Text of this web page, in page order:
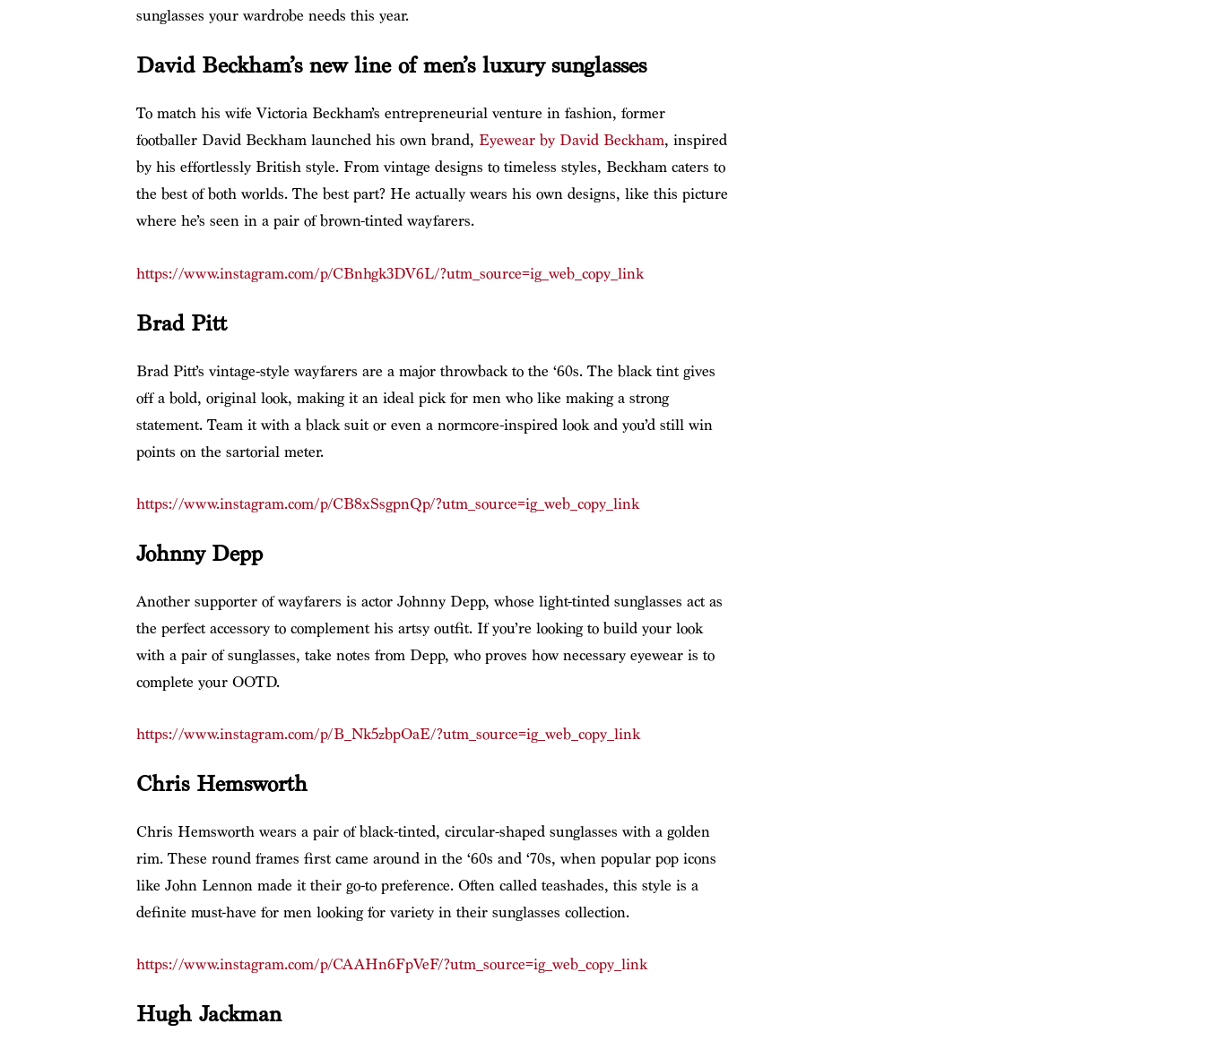
sunglasses your wardrobe needs this year.
David Beckham’s new line of men’s luxury sunglasses
To match his wife Victoria Beckham’s entrepreneurial venture in fashion, former
footballer David Beckham launched his own brand, Eyewear by David Beckham, inspired
by his effortlessly British style. From vintage designs to timeless styles, Beckham caters to
the best of both worlds. The best part? He actually wears his own designs, like this picture
where he’s seen in a pair of brown-tinted wayfarers.
https://www.instagram.com/p/CBnhgk3DV6L/?utm_source=ig_web_copy_link
Brad Pitt
Brad Pitt’s vintage-style wayfarers are a major throwback to the ‘60s. The black tint gives
off a bold, original look, making it an ideal pick for men who like making a strong
statement. Team it with a black suit or even a normcore-inspired look and you’d still win
points on the sartorial meter.
https://www.instagram.com/p/CB8xSsgpnQp/?utm_source=ig_web_copy_link
Johnny Depp
Another supporter of wayfarers is actor Johnny Depp, whose light-tinted sunglasses act as
the perfect accessory to complement his artsy outfit. If you’re looking to build your look
with a pair of sunglasses, take notes from Depp, who proves how necessary eyewear is to
complete your OOTD.
https://www.instagram.com/p/B_Nk5zbpOaE/?utm_source=ig_web_copy_link
Chris Hemsworth
Chris Hemsworth wears a pair of black-tinted, circular-shaped sunglasses with a golden
rim. These round frames first came around in the ‘60s and ‘70s, when popular pop icons
like John Lennon made it their go-to preference. Often called teashades, this style is a
definite must-have for men looking for variety in their sunglasses collection.
https://www.instagram.com/p/CAAHn6FpVeF/?utm_source=ig_web_copy_link
Hugh Jackman